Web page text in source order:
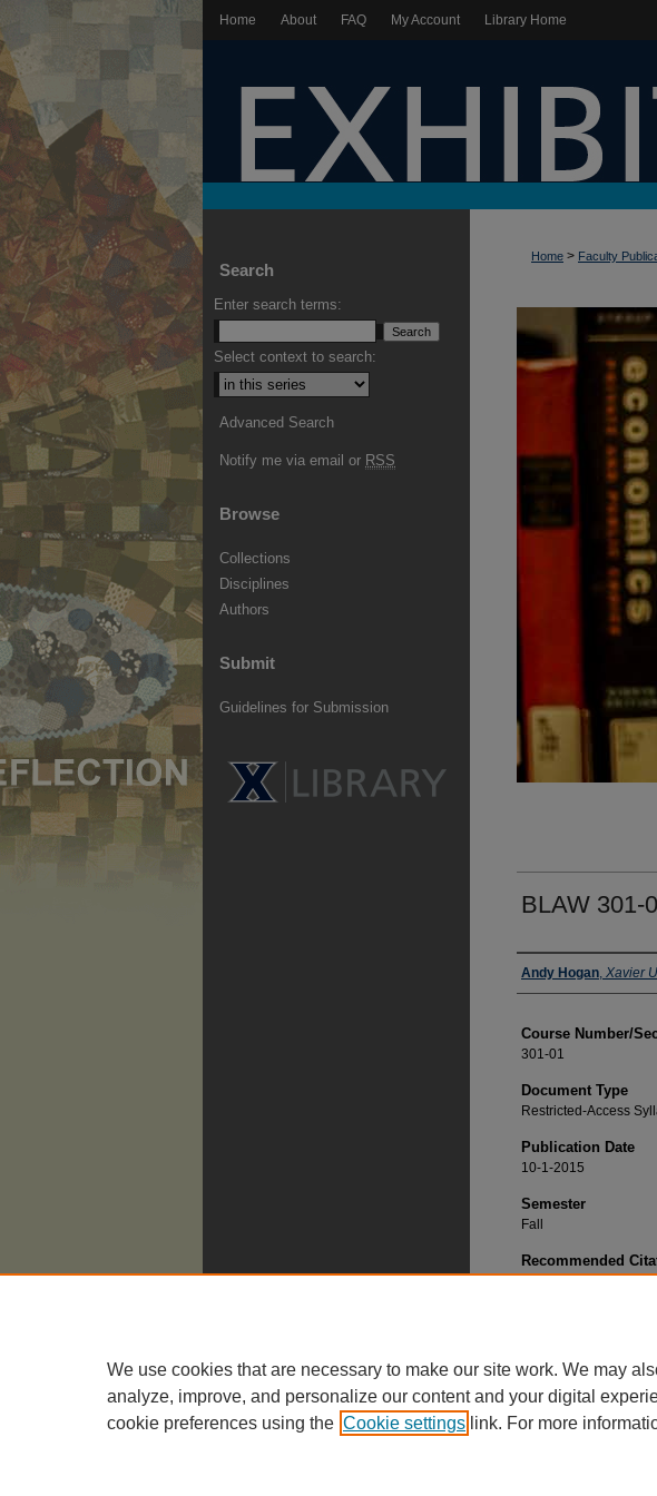
Home About FAQ My Account Library Home
Home > Faculty
BLAW 301-
Faculty
Andy Hogan, Xavier
Course Number/
301-01
Document Type
Restricted-Access
Publication Date
10-1-2015
Semester
Fall
Recommended
Search
Enter search terms:
Select context to search:
Advanced Search
Notify me via email or RSS
Browse
Collections
Disciplines
Authors
Submit
Guidelines for Submission
We use cookies that are necessary to make our site work. We may
analyze, improve, and personalize our content and your digital
cookie preferences using the Cookie settings link. For more